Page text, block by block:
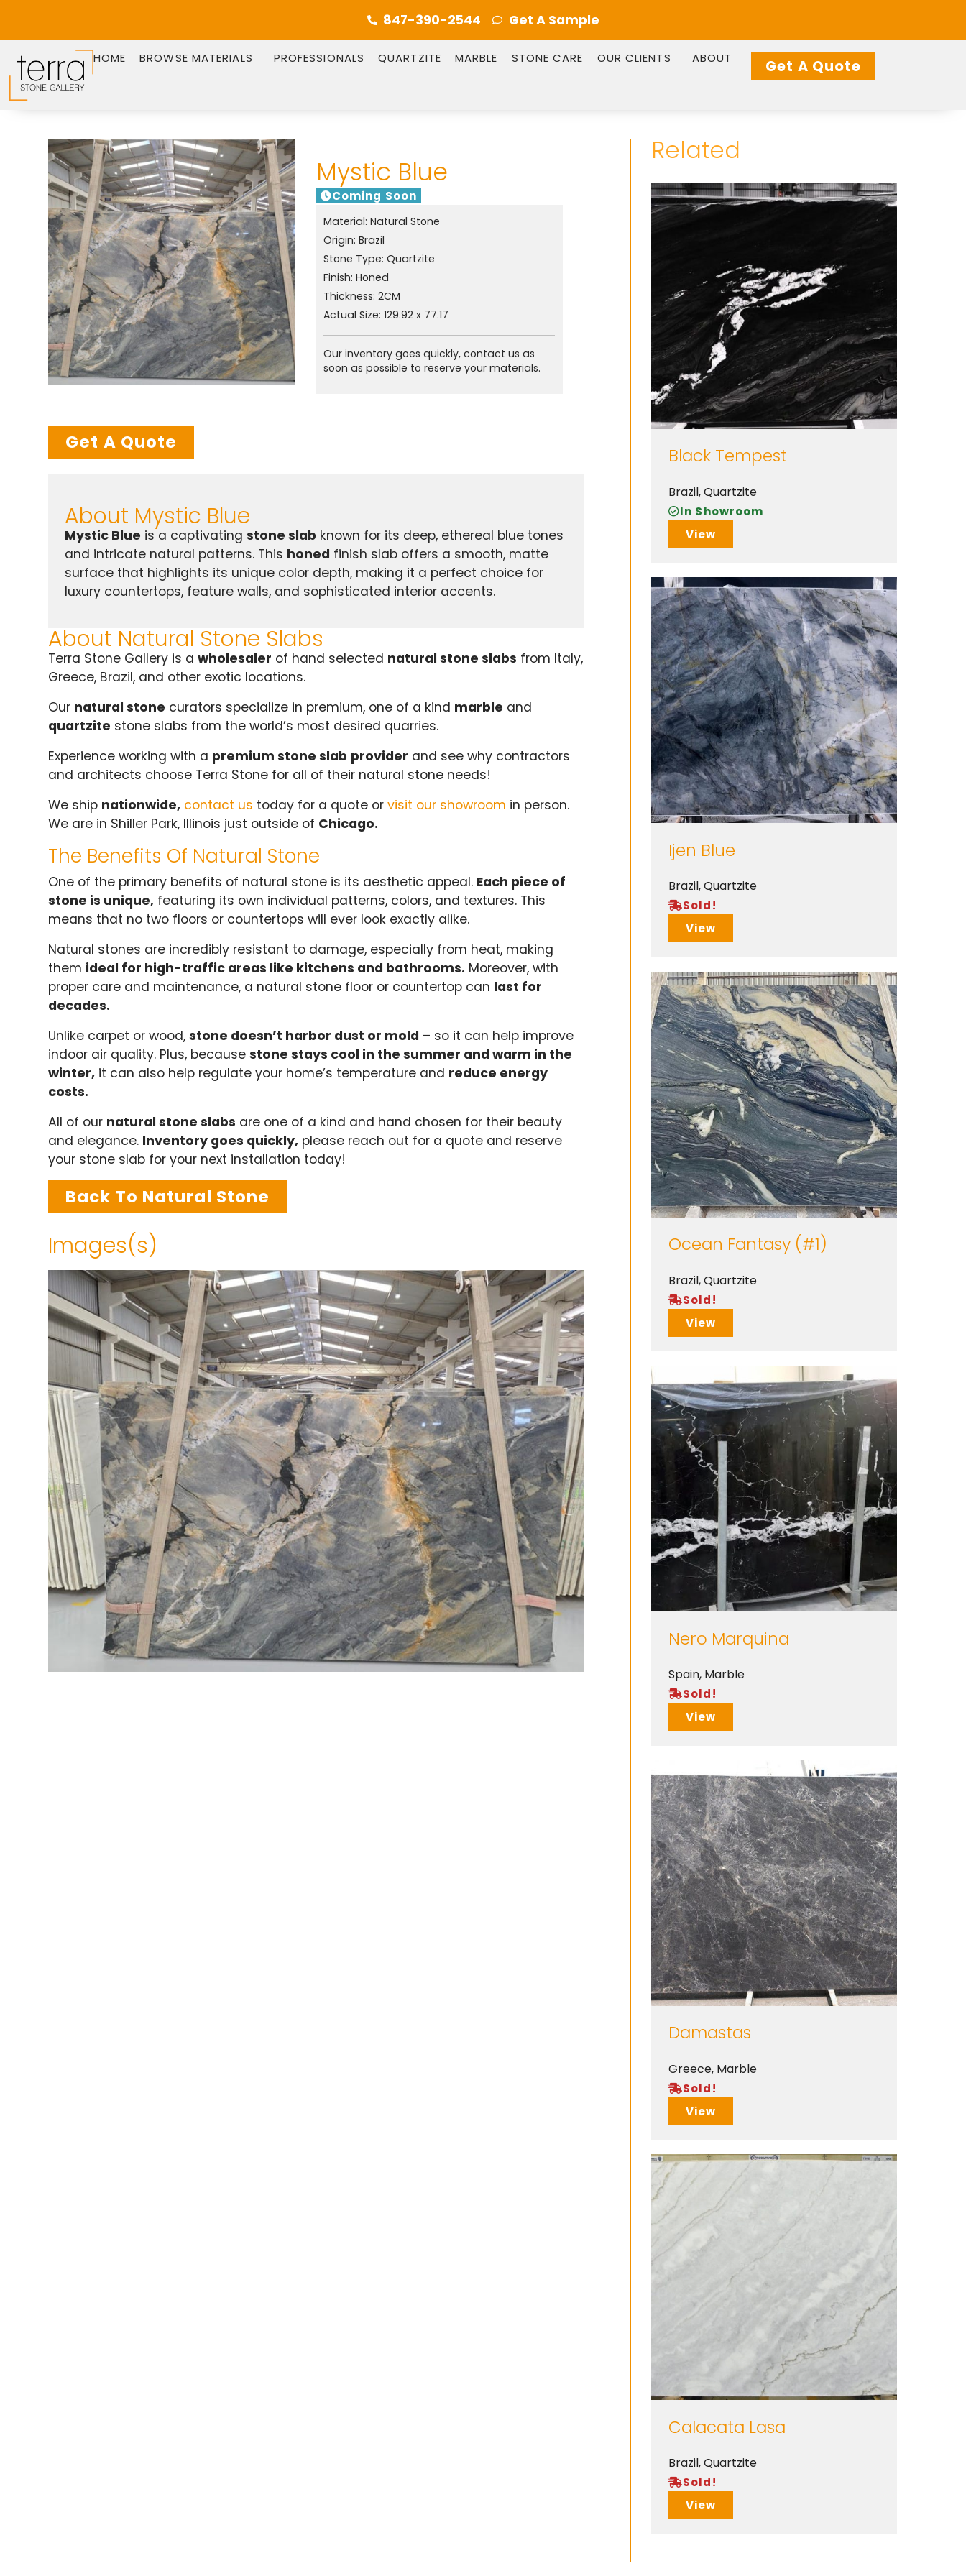
847-390-2544 Get A Sample
HOME BROWSE MATERIALS PROFESSIONALS QUARTZITE MARBLE STONE CARE OUR CLIENTS ABOUT Get A Quote
Mystic Blue
Coming Soon
Material:Natural Stone
Origin:Brazil
Stone Type: Quartzite
Finish: Honed
Thickness: 2CM
Actual Size: 129.92 x 77.17
Our inventory goes quickly, contact us as
soon as possible to reserve your materials.
Get A Quote
About Mystic Blue
Mystic Blue is a captivating stone slab known for its deep, ethereal blue tones
and intricate natural patterns. This honed finish slab offers a smooth, matte
surface that highlights its unique color depth, making it a perfect choice for
luxury countertops, feature walls, and sophisticated interior accents.
About Natural Stone Slabs
Terra Stone Gallery is awholesaler of hand selected natural stone slabs from Italy,
Greece, Brazil, and other exotic locations.
Our natural stone curators specialize in premium, one of a kind marble and
quartzite stone slabs from the world’s most desired quarries.
Experience working with a premium stone slab provider and see why contractors
and architects choose Terra Stone for all of their natural stone needs!
We ship nationwide, contact us today for a quote orvisit our showroom in person.
We are in Shiller Park, Illinois just outside of Chicago.
The Benefits Of Natural Stone
One of the primary benefits of natural stone is its aesthetic appeal. Each piece of
stone is unique, featuring its own individual patterns, colors, and textures. This
means that no two floors or countertops will ever look exactly alike.
Natural stones are incredibly resistant to damage, especially from heat, making
them ideal for high-traffic areas like kitchens and bathrooms. Moreover, with
proper care and maintenance, a natural stone floor or countertop can last for
decades.
Unlike carpet or wood,stone doesn’t harbor dust or mold – so it can help improve
indoor air quality. Plus, becausestone stays cool in the summer and warm in the
winter, it can also help regulate your home’s temperature and reduce energy
costs.
All of our natural stone slabs are one of a kind and hand chosen for their beauty
and elegance. Inventory goes quickly, please reach out for a quote and reserve
your stone slab for your next installation today!
Back To Natural Stone
Images(s)
Related
Black Tempest
Brazil,Quartzite
In Showroom
View
Ijen Blue
Brazil,Quartzite
Sold!
View
Ocean Fantasy (#1)
Brazil,Quartzite
Sold!
View
Nero Marquina
Spain, Marble
Sold!
View
Damastas
Greece, Marble
Sold!
View
Calacata Lasa
Brazil,Quartzite
Sold!
View